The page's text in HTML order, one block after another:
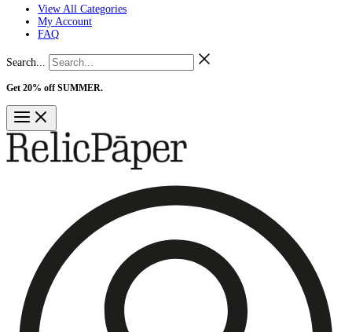
View All Categories
My Account
FAQ
Search...
Get 20% off SUMMER.